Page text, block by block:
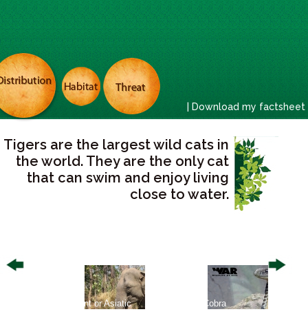
| Download my factsheet
Tigers are the largest wild cats in
the world. They are the only cat
that can swim and enjoy living
close to water.
Asian Elephant or Asiatic
King Cobra